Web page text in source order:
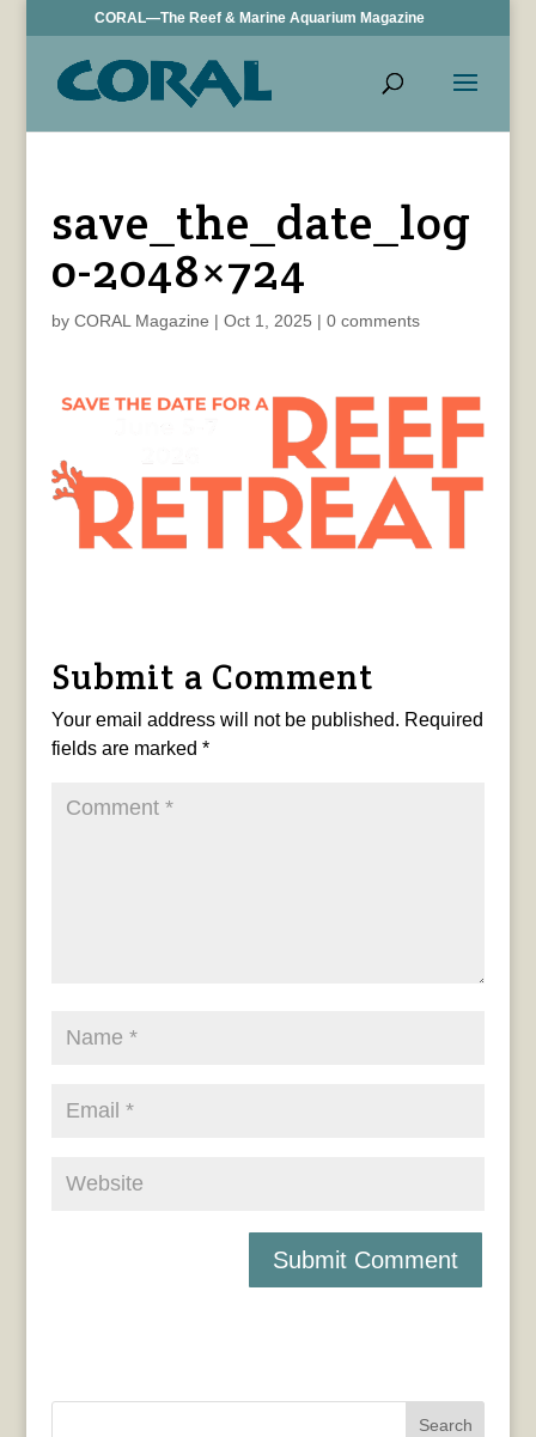
CORAL—The Reef & Marine Aquarium Magazine
save_the_date_log
o-2048×724
by CORAL Magazine | Oct 1, 2025 | 0 comments
Submit a Comment
Your email address will not be published. Required
fields are marked *
Search